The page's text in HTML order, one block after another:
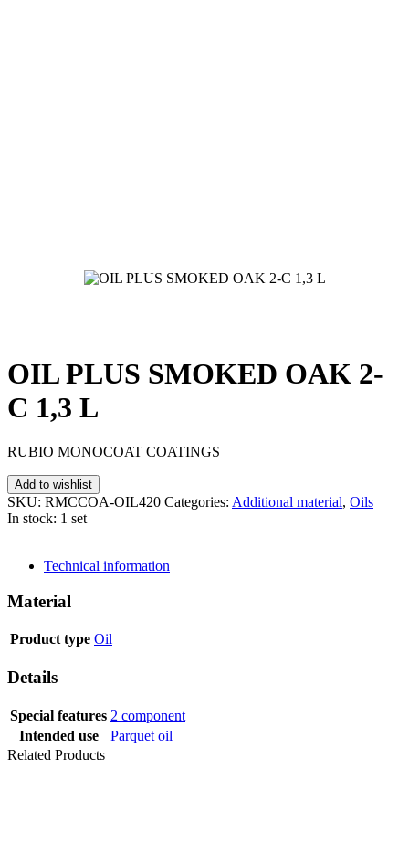
OIL PLUS SMOKED OAK 2-
C 1,3 L
RUBIO MONOCOAT COATINGS
Add to wishlist
SKU: RMCCOA-OIL420 Categories: Additional material, Oils
In stock: 1 set
Technical information
Material
Product type Oil
Details
Special features 2 component
Intended use
Parquet oil
Related Products